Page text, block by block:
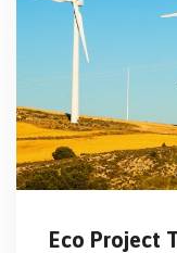
Eco Project